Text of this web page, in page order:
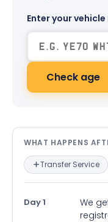
Enter your
Check age
What
WHAT HAPPENS
Transfer Service
Day 1
We